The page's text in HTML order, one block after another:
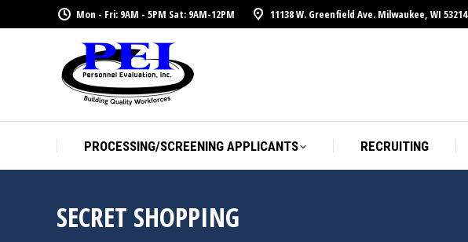
Mon - Fri: 9AM - 5PM Sat: 9AM-12PM 11138 W. Greenfield Ave. Milwaukee, WI 53214
PROCESSING/SCREENING APPLICANTS RECRUITING
SECRET SHOPPING